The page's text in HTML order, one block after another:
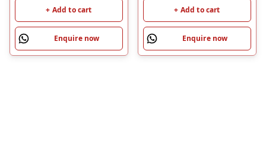
+ Add to cart
Enquire now
+ Add to cart
Enquire now